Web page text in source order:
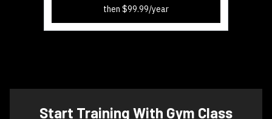
then $99.99/year
​​Start Training With Gym Class